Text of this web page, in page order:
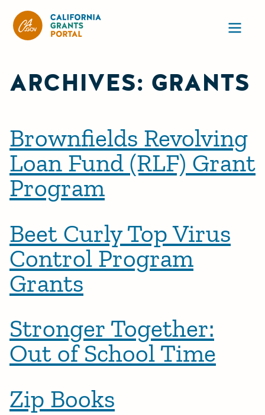
ARCHIVES: GRANTS
Brownfields Revolving
Loan Fund (RLF) Grant
Program
Beet Curly Top Virus
Control Program
Grants
Stronger Together:
Out of School Time
Zip Books